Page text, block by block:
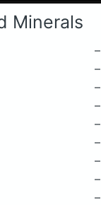
Minerals
–
–
–
–
–
–
–
–
–